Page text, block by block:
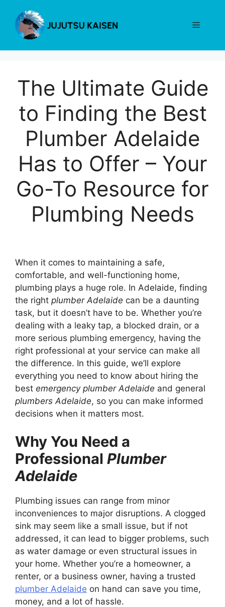
content
Menu
The Ultimate Guide
to Finding the Best
Plumber Adelaide
Has to Offer – Your
Go-To Resource for
Plumbing Needs
When it comes to maintaining a safe,
comfortable, and well-functioning home,
plumbing plays a huge role. In Adelaide, finding
the right plumber Adelaide can be a daunting
task, but it doesn’t have to be. Whether you’re
dealing with a leaky tap, a blocked drain, or a
more serious plumbing emergency, having the
right professional at your service can make all
the difference. In this guide, we’ll explore
everything you need to know about hiring the
best emergency plumber Adelaide and general
plumbers Adelaide, so you can make informed
decisions when it matters most.
Why You Need a
Professional Plumber
Adelaide
Plumbing issues can range from minor
inconveniences to major disruptions. A clogged
sink may seem like a small issue, but if not
addressed, it can lead to bigger problems, such
as water damage or even structural issues in
your home. Whether you’re a homeowner, a
renter, or a business owner, having a trusted
plumber Adelaide on hand can save you time,
money, and a lot of hassle.